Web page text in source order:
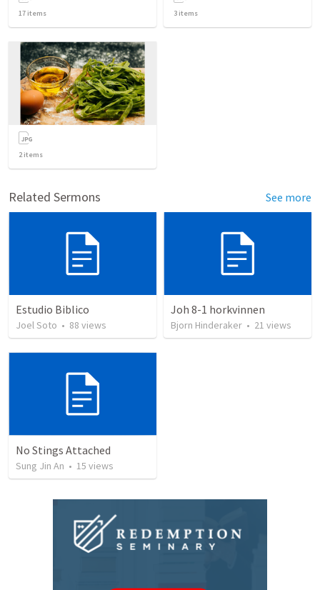
17 items 3 items
2items
Related Sermons See more
Estudio Biblico
Joel Soto • 88 views
Joh 8-1 horkvinnen
Bjorn Hinderaker • 21 views
No Stings Attached
Sung Jin An • 15 views